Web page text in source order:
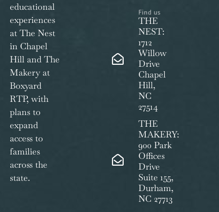
educational
experiences
at The Nest
in Chapel
Hill and The
Makery at
Boxyard
RTP, with
plans to
expand
access to
families
across the
state.
Find us
THE
NEST:
1712
Willow
Drive
Chapel
Hill,
NC
27514
THE
MAKERY:
900 Park
Offices
Drive
Suite 155,
Durham,
NC 27713